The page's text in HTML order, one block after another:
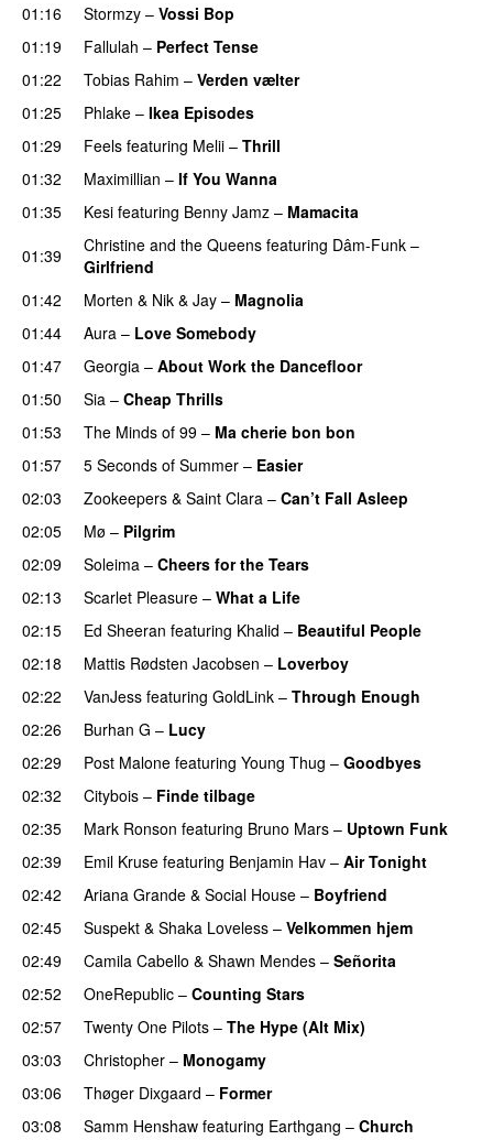
01:16
Stormzy – Vossi Bop
01:19
Fallulah – Perfect Tense
01:22
Tobias Rahim – Verden vælter
01:25
Phlake – Ikea Episodes
01:29
Feels featuring Melii – Thrill
01:32
Maximillian – If You Wanna
01:35
Kesi featuring Benny Jamz – Mamacita
01:39 Christine and the Queens featuring Dâm-Funk –
Girlfriend
01:42
Morten & Nik & Jay – Magnolia
01:44
Aura – Love Somebody
01:47
Georgia – About Work the Dancefloor
01:50 Sia – Cheap Thrills
01:53
The Minds of 99 – Ma cherie bon bon
01:57
5 Seconds of Summer – Easier
02:03
Zookeepers & Saint Clara – Can’t Fall Asleep
02:05 Mø – Pilgrim
02:09 Soleima – Cheers for the Tears
02:13
Scarlet Pleasure – What a Life
02:15
Ed Sheeran featuring Khalid – Beautiful People
02:18
Mattis Rødsten Jacobsen – Loverboy
02:22 VanJess featuring GoldLink – Through Enough
02:26
Burhan G – Lucy
02:29
Post Malone featuring Young Thug – Goodbyes
02:32
Citybois – Finde tilbage
02:35
Mark Ronson featuring Bruno Mars – Uptown Funk
02:39
Emil Kruse featuring Benjamin Hav – Air Tonight
02:42 Ariana Grande & Social House – Boyfriend
02:45
Suspekt & Shaka Loveless – Velkommen hjem
02:49
Camila Cabello & Shawn Mendes – Señorita
02:52
OneRepublic – Counting Stars
02:57
Twenty One Pilots – The Hype (Alt Mix)
03:03
Christopher – Monogamy
03:06
Thøger Dixgaard – Former
03:08
Samm Henshaw featuring Earthgang – Church